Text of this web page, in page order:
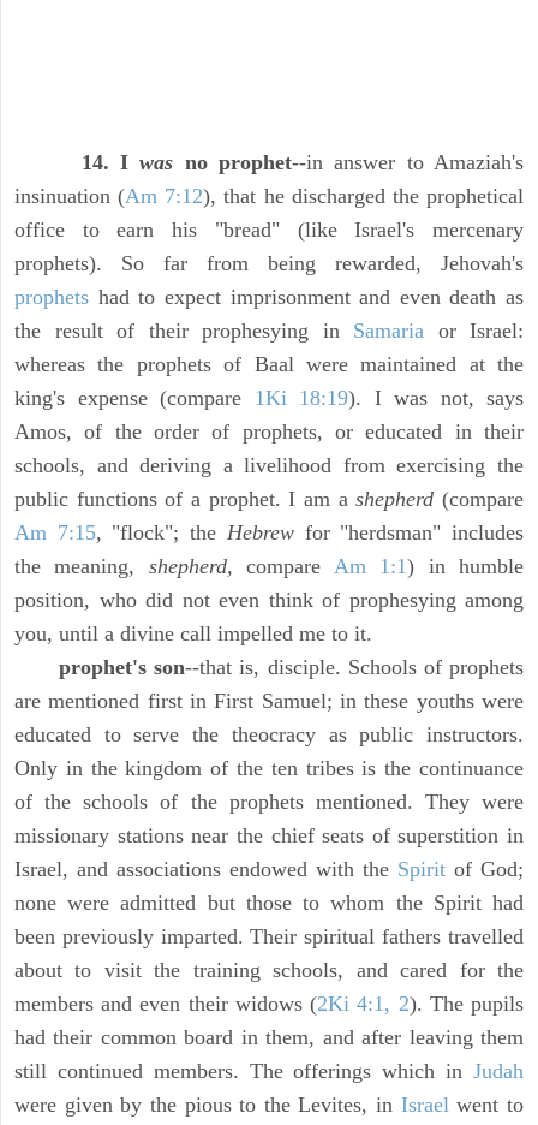
14. Iwas no prophet--in answer to Amaziah's
insinuation (Am 7:12), that he discharged the prophetical
office to earn his "bread" (like Israel's mercenary
prophets). So far from being rewarded, Jehovah's
prophets had to expect imprisonment and even death as
the result of their prophesying in Samaria or Israel:
whereas the prophets of Baal were maintained at the
king's expense (compare 1Ki 18:19). I was not, says
Amos, of the order of prophets, or educated in their
schools, and deriving a livelihood from exercising the
public functions of a prophet. I am ashepherd (compare
Am 7:15, "flock"; the Hebrewfor "herdsman" includes
the meaning, shepherd, compare Am 1:1) in humble
position, who did not even think of prophesying among
you, until a divine call impelled me to it.
prophet's son--that is, disciple. Schools of prophets
are mentioned first in First Samuel; in these youths were
educated to serve the theocracy as public instructors.
Only in the kingdom of the ten tribes is the continuance
of the schools of the prophets mentioned. They were
missionary stations near the chief seats of superstition in
Israel, and associations endowed with the Spirit of God;
none were admitted but those to whom the Spirit had
been previously imparted. Their spiritual fathers travelled
about to visit the training schools, and cared for the
members and even their widows (2Ki 4:1, 2). The pupils
had their common board in them, and after leaving them
still continued members. The offerings which in Judah
were given by the pious to the Levites, in Israelwent to